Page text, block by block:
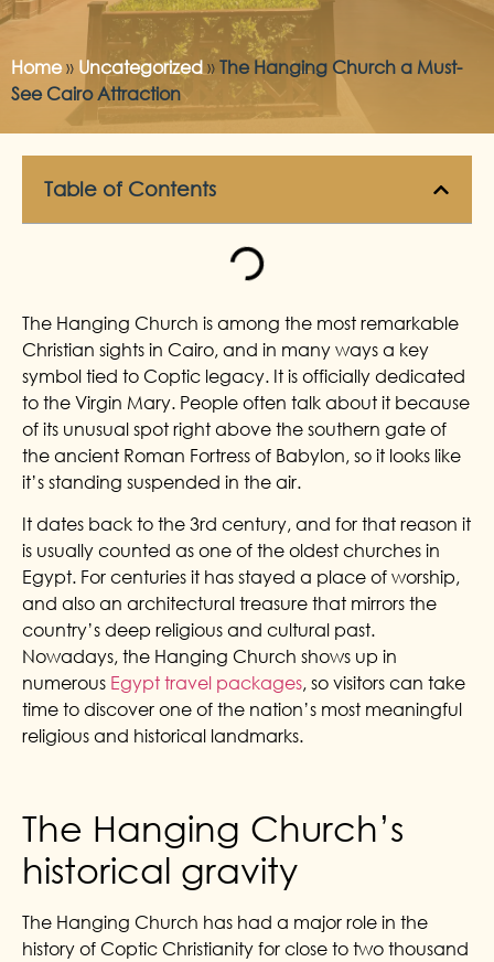
Home» Uncategorized » The Hanging Church a Must-
See Cairo Attraction
Table of Contents
The Hanging Church is among the most remarkable
Christian sights in Cairo, and in many ways a key
symbol tied to Coptic legacy. It is officially dedicated
to the Virgin Mary. People often talk about it because
of its unusual spot right above the southern gate of
the ancient Roman Fortress of Babylon, so it looks like
it’s standing suspended in the air.
It dates back to the 3rd century, and for that reason it
is usually counted as one of the oldest churches in
Egypt. For centuries it has stayed a place of worship,
and also an architectural treasure that mirrors the
country’s deep religious and cultural past.
Nowadays, the Hanging Church shows up in
numerous Egypt travel packages, so visitors can take
time to discover one of the nation’s most meaningful
religious and historical landmarks.
The Hanging Church’s
historical gravity
The Hanging Church has had a major role in the
history of Coptic Christianity for close to two thousand